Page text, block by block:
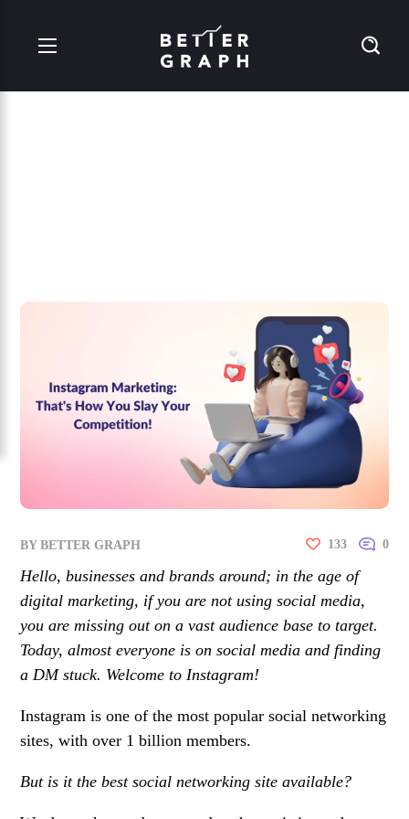
BYBETTER GRAPH 133 0
Hello, businesses and brands around; in the age of
digital marketing, if you are not using social media,
you are missing out on a vast audience base to target.
Today, almost everyone is on social media and finding
a DM stuck. Welcome to Instagram!
Instagram is one of the most popular social networking
sites, with over 1 billion members.
But is it the best social networking site available?